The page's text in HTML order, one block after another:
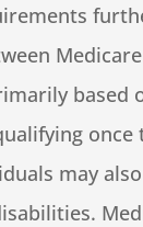
based
once
may